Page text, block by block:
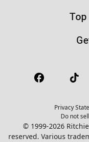
Privacy
Do not
© 1999-2026
reserved. Various